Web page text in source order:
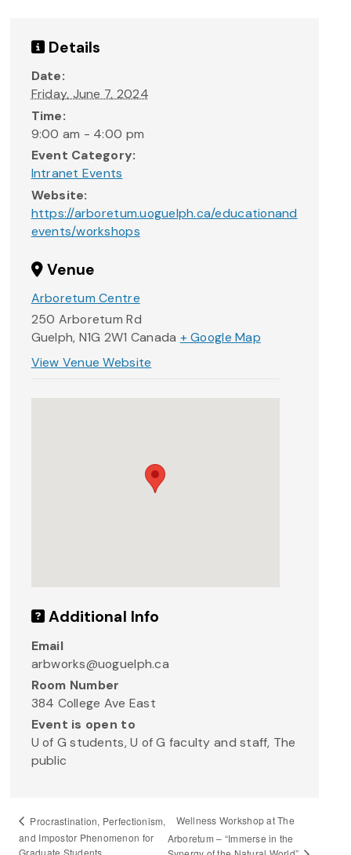
Details
Date:
Friday, June 7, 2024
Time:
9:00 am - 4:00 pm
Event Category:
Intranet Events
Website:
https://arboretum.uoguelph.ca/educationand
events/workshops
Venue
Arboretum Centre
250 Arboretum Rd
Guelph, N1G 2W1 Canada + Google Map
View Venue Website
Additional Info
Email
arbworks@uoguelph.ca
Room Number
384 College Ave East
Event is open to
U of G students, U of G faculty and staff, The
public
Procrastination, Perfectionism,
and Impostor Phenomenon for
Graduate Students
Wellness Workshop at The
Arboretum – “Immerse in the